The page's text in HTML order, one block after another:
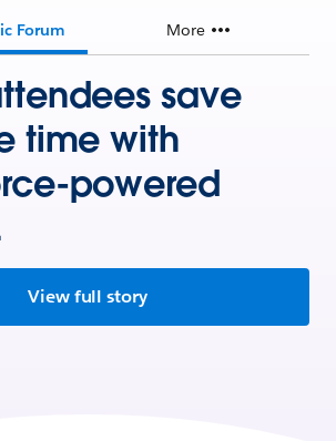
Forum More
save
time with
powered
View full story